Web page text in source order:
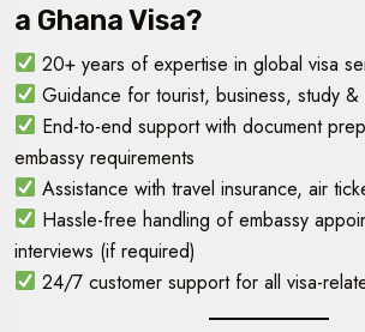
a Ghana Visa?
20+ years of expertise in global visa
Guidance for tourist, business, study &
End-to-end support with document
embassy requirements
Assistance with travel insurance, air
Hassle-free handling of embassy
interviews (if required)
24/7 customer support for all visa-